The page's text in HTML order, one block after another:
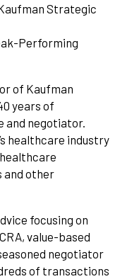
Strategic
Performing
of Kaufman
years of
and negotiator.
healthcare industry
and other
focusing on
value-based
negotiator
of transactions